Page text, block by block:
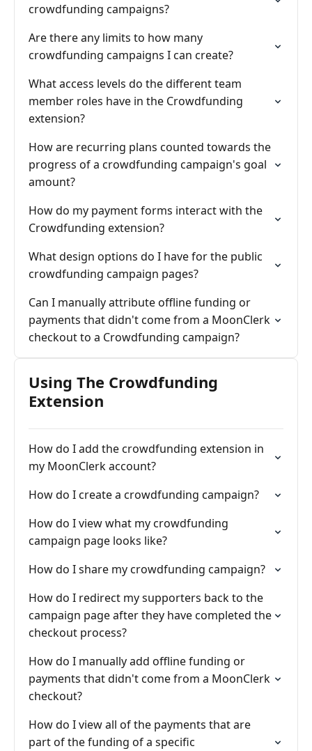
crowdfunding campaigns?
Are there any limits to how many
crowdfunding campaigns I can create?
What access levels do the different team
member roles have in the Crowdfunding
extension?
How are recurring plans counted towards the
progress of a crowdfunding campaign's goal
amount?
How do my payment forms interact with the
Crowdfunding extension?
What design options do I have for the public
crowdfunding campaign pages?
Can I manually attribute offline funding or
payments that didn't come from a MoonClerk
checkout to a Crowdfunding campaign?
Using The Crowdfunding
Extension
How do I add the crowdfunding extension in
my MoonClerk account?
How do I create a crowdfunding campaign?
How do I view what my crowdfunding
campaign page looks like?
How do I share my crowdfunding campaign?
How do I redirect my supporters back to the
campaign page after they have completed the
checkout process?
How do I manually add offline funding or
payments that didn't come from a MoonClerk
checkout?
How do I view all of the payments that are
part of the funding of a specific